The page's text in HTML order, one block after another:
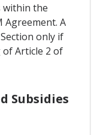
within the
Agreement. A
only if
of Article 2 of
Subsidies